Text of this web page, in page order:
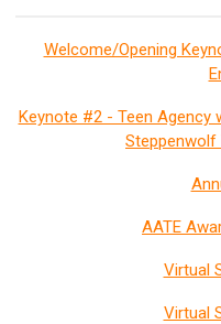
Welcome/Opening
Keynote #2 - Teen
Steppenwolf
AATE
Virtual
Virtual